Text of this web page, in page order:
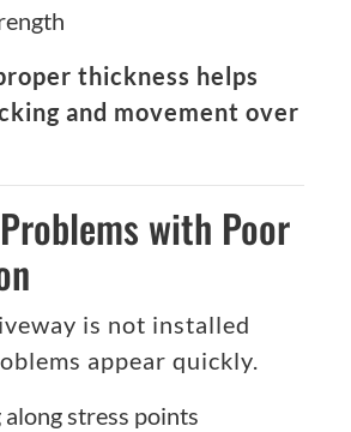
thickness helps
and movement over
with Poor
is not installed
appear quickly.
stress points